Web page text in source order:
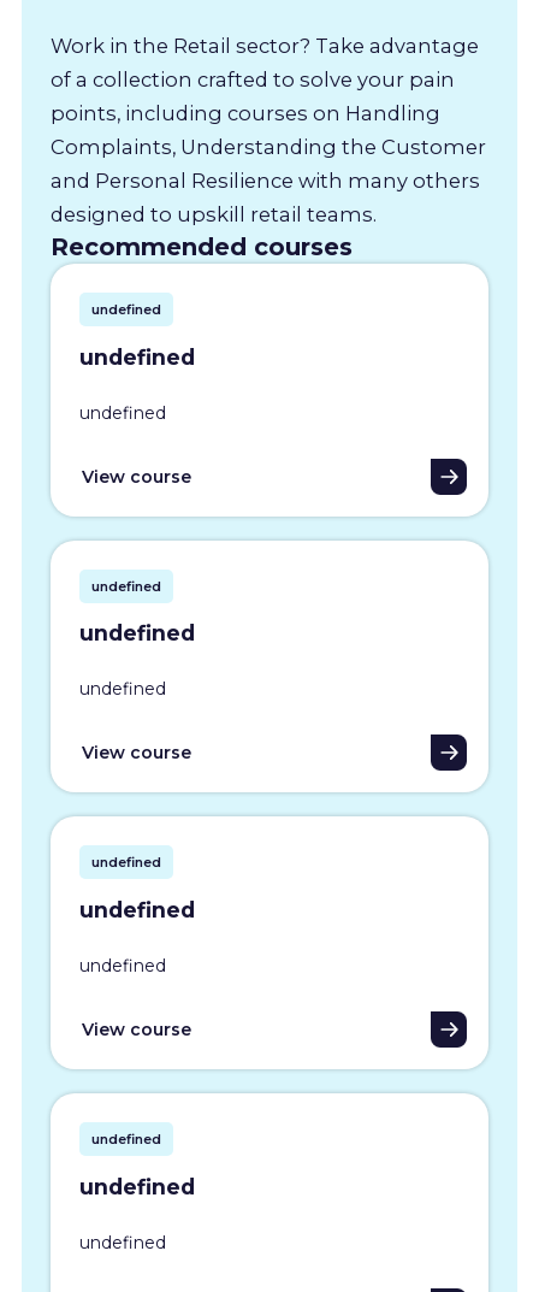
Work in the Retail sector? Take advantage
of a collection crafted to solve your pain
points, including courses on Handling
Complaints, Understanding the Customer
and Personal Resilience with many others
designed to upskill retail teams.
Recommended courses
undefined
undefined
undefined
View course
undefined
undefined
undefined
View course
undefined
undefined
undefined
View course
undefined
undefined
undefined